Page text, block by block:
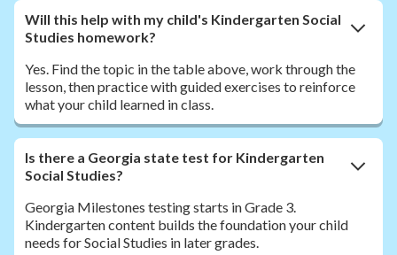
Will this help with my child's Kindergarten Social
Studies homework?
Yes. Find the topic in the table above, work through the
lesson, then practice with guided exercises to reinforce
what your child learned in class.
Is there a Georgia state test for Kindergarten
Social Studies?
Georgia Milestones testing starts in Grade 3.
Kindergarten content builds the foundation your child
needs for Social Studies in later grades.